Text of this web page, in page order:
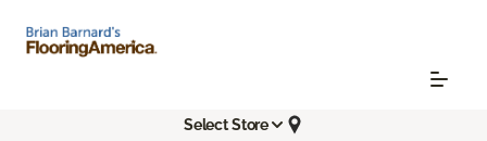
Select Store